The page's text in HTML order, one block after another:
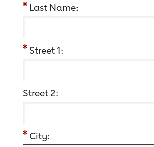
Last Name:
Street 1:
Street 2:
City: